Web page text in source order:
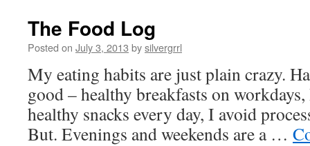
The Food Log
Posted on July 3, 2013 bysilvergrrl
My eating habits are just plain crazy.
good – healthy breakfasts on
healthy snacks every day, I avoid
But. Evenings and weekends are a …